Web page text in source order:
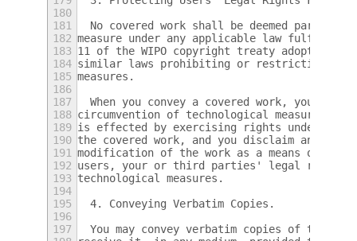
180
181
No covered work shall be deemed part of
182 measure under any applicable law
183 11 of the WIPO copyright treaty adopted on
184 similar laws prohibiting or restricting
185 measures.
186
187
When you convey a covered work, you
188 circumvention of technological measures to
189 is effected by exercising rights under this
190 the covered work, and you disclaim any
191 modification of the work as a means of
192 users, your or third parties' legal rights
193 technological measures.
194
195
  4. Conveying Verbatim Copies.
196
197
You may convey verbatim copies of the